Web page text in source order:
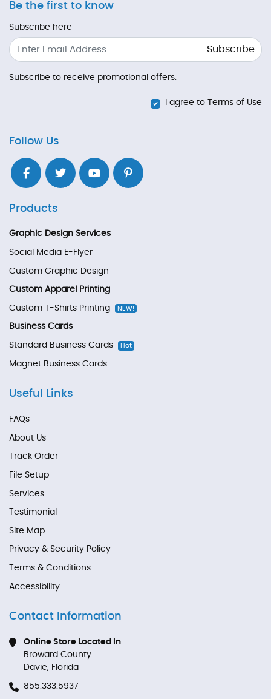
Be the first to know
Subscribe here
Subscribe
Subscribe to receive promotional offers.
I agree to Terms of Use
Follow Us
Products
Graphic Design Services
Social Media E-Flyer
Custom Graphic Design
Custom Apparel Printing
Custom T-Shirts Printing NEW!
Business Cards
Standard Business Cards Hot
Magnet Business Cards
Useful Links
FAQs
About Us
Track Order
File Setup
Services
Testimonial
Site Map
Privacy & Security Policy
Terms & Conditions
Accessibility
Contact Information
Online Store Located In
Broward County
Davie, Florida
855.333.5937